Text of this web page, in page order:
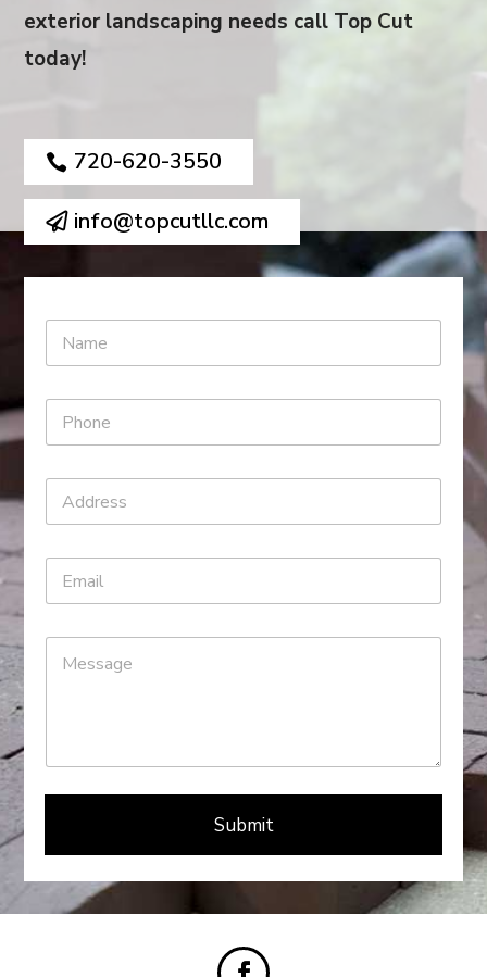
exterior landscaping needs call Top Cut
today!
720-620-3550
info@topcutllc.com
Submit